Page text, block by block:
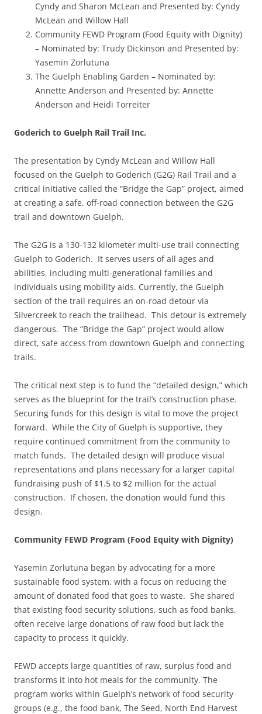
Cyndy and Sharon McLean and Presented by: Cyndy
McLean and Willow Hall
Community FEWD Program (Food Equity with Dignity)
– Nominated by: Trudy Dickinson and Presented by:
Yasemin Zorlutuna
The Guelph Enabling Garden – Nominated by:
Annette Anderson and Presented by: Annette
Anderson and Heidi Torreiter
Goderich to Guelph Rail Trail Inc.
The presentation by Cyndy McLean and Willow Hall
focused on the Guelph to Goderich (G2G) Rail Trail and a
critical initiative called the “Bridge the Gap” project, aimed
at creating a safe, off-road connection between the G2G
trail and downtown Guelph.
The G2G is a 130-132 kilometer multi-use trail connecting
Guelph to Goderich. It serves users of all ages and
abilities, including multi-generational families and
individuals using mobility aids. Currently, the Guelph
section of the trail requires an on-road detour via
Silvercreek to reach the trailhead. This detour is extremely
dangerous. The “Bridge the Gap” project would allow
direct, safe access from downtown Guelph and connecting
trails.
The critical next step is to fund the “detailed design,” which
serves as the blueprint for the trail’s construction phase.
Securing funds for this design is vital to move the project
forward. While the City of Guelph is supportive, they
require continued commitment from the community to
match funds. The detailed design will produce visual
representations and plans necessary for a larger capital
fundraising push of $1.5 to $2 million for the actual
construction. If chosen, the donation would fund this
design.
Community FEWD Program (Food Equity with Dignity)
Yasemin Zorlutuna began by advocating for a more
sustainable food system, with a focus on reducing the
amount of donated food that goes to waste. She shared
that existing food security solutions, such as food banks,
often receive large donations of raw food but lack the
capacity to process it quickly.
FEWD accepts large quantities of raw, surplus food and
transforms it into hot meals for the community. The
program works within Guelph’s network of food security
groups (e.g., the food bank, The Seed, North End Harvest